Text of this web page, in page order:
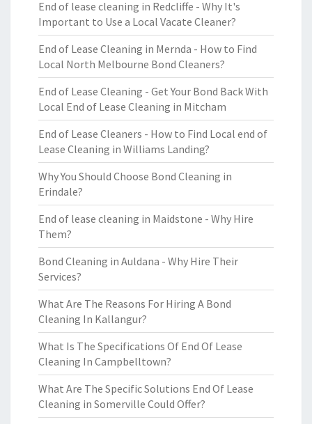
End of lease cleaning in Redcliffe - Why It's
Important to Use a Local Vacate Cleaner?
End of Lease Cleaning in Mernda - How to Find
Local North Melbourne Bond Cleaners?
End of Lease Cleaning - Get Your Bond Back With
Local End of Lease Cleaning in Mitcham
End of Lease Cleaners - How to Find Local end of
Lease Cleaning in Williams Landing?
Why You Should Choose Bond Cleaning in
Erindale?
End of lease cleaning in Maidstone - Why Hire
Them?
Bond Cleaning in Auldana - Why Hire Their
Services?
What Are The Reasons For Hiring A Bond
Cleaning In Kallangur?
What Is The Specifications Of End Of Lease
Cleaning In Campbelltown?
What Are The Specific Solutions End Of Lease
Cleaning in Somerville Could Offer?